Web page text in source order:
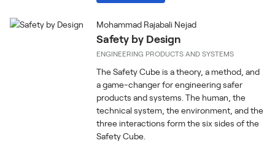
Mohammad Rajabali Nejad
Safety by Design
ENGINEERING PRODUCTS AND SYSTEMS
The Safety Cube is a theory, a method, and
a game-changer for engineering safer
products and systems. The human, the
technical system, the environment, and the
three interactions form the six sides of the
Safety Cube.